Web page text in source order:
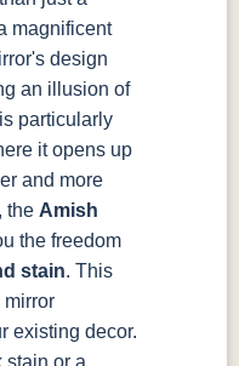
magnificent
design
an illusion of
particularly
it opens up
and more
the Amish
the freedom
stain. This
mirror
existing decor.
stain or a